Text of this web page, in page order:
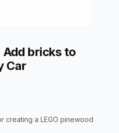
bricks to
Car
creating a LEGO pinewood